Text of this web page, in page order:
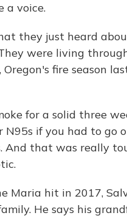
a voice.
they just heard
were living
fire season
for a solid three
if you had to go
And that was really
Maria hit in 2017,
He says his